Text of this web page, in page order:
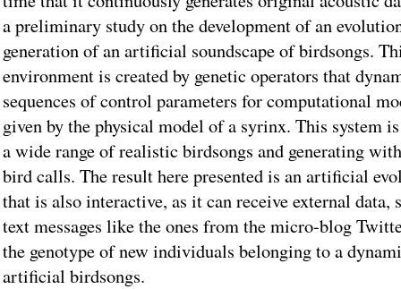
a preliminary study on the development of an
generation of an artificial soundscape of birdsongs.
environment is created by genetic operators that
sequences of control parameters for computational
given by the physical model of a syrinx. This system
a wide range of realistic birdsongs and generating
bird calls. The result here presented is an artificial
that is also interactive, as it can receive external data,
text messages like the ones from the micro-blog
the genotype of new individuals belonging to a
artificial birdsongs.